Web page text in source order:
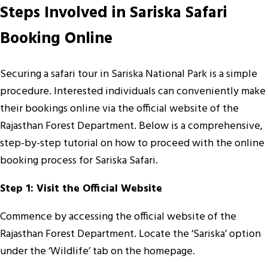
Steps Involved in Sariska Safari
Booking Online
Securing a safari tour in Sariska National Park is a simple
procedure. Interested individuals can conveniently make
their bookings online via the official website of the
Rajasthan Forest Department. Below is a comprehensive,
step-by-step tutorial on how to proceed with the online
booking process for Sariska Safari.
Step 1: Visit the Official Website
Commence by accessing the official website of the
Rajasthan Forest Department. Locate the ‘Sariska’ option
under the ‘Wildlife’ tab on the homepage.